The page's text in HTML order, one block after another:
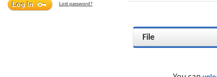
Lost password?
File